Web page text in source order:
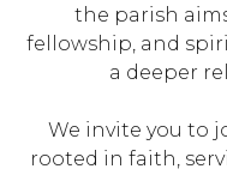
the parish
fellowship, and
a deeper
We invite you to
rooted in faith,